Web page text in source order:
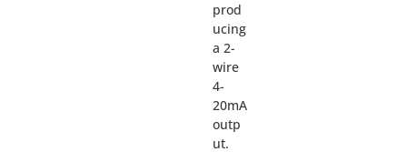
prod
ucing
a 2-
wire
4-
20mA
outp
ut.